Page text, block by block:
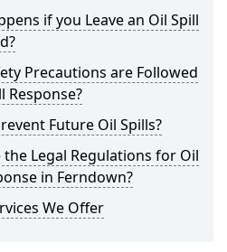
if you Leave an Oil Spill
Precautions are Followed
Response?
Future Oil Spills?
the Legal Regulations for Oil
in Ferndown?
We Offer